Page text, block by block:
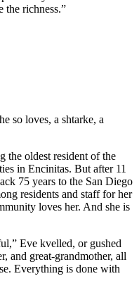
the richness.”
so loves, a shtarke, a
the oldest resident of the
in Encinitas. But after 11
75 years to the San Diego
residents and staff for her
loves her. And she is
Eve kvelled, or gushed
and great-grandmother, all
Everything is done with